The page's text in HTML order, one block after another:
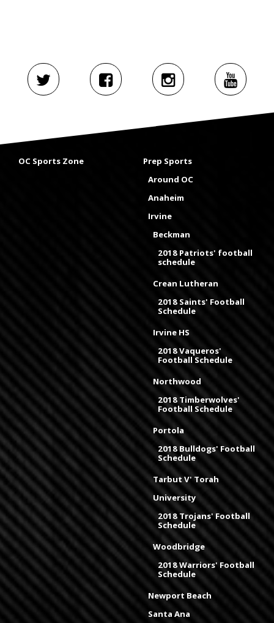
OC Sports Zone
Prep Sports
Around OC
Anaheim
Irvine
Beckman
2018 Patriots' football
schedule
Crean Lutheran
2018 Saints' Football
Schedule
Irvine HS
2018 Vaqueros'
Football Schedule
Northwood
2018 Timberwolves'
Football Schedule
Portola
2018 Bulldogs' Football
Schedule
Tarbut V' Torah
University
2018 Trojans' Football
Schedule
Woodbridge
2018 Warriors' Football
Schedule
Newport Beach
Santa Ana